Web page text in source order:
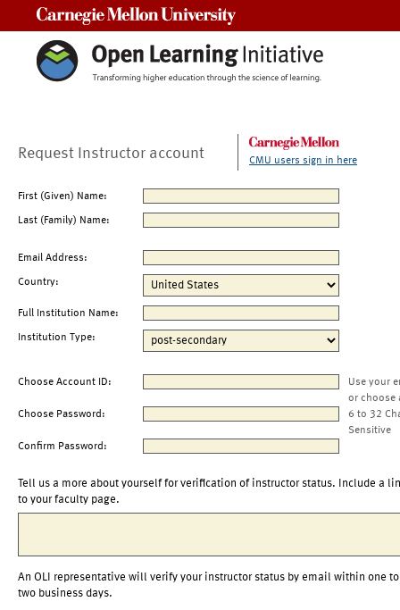
Request Instructor account CMU users sign in here
First (Given) Name:
Last (Family) Name:
Email Address:
Country:
Full Institution Name:
Institution Type:
Choose Account ID:
Use your
or choose
Choose Password:
6 to 32
Sensitive
Confirm Password:
Tell us a more about yourself for verification of instructor status. Include a
to your faculty page.
An OLI representative will verify your instructor status by email within one to
two business days.